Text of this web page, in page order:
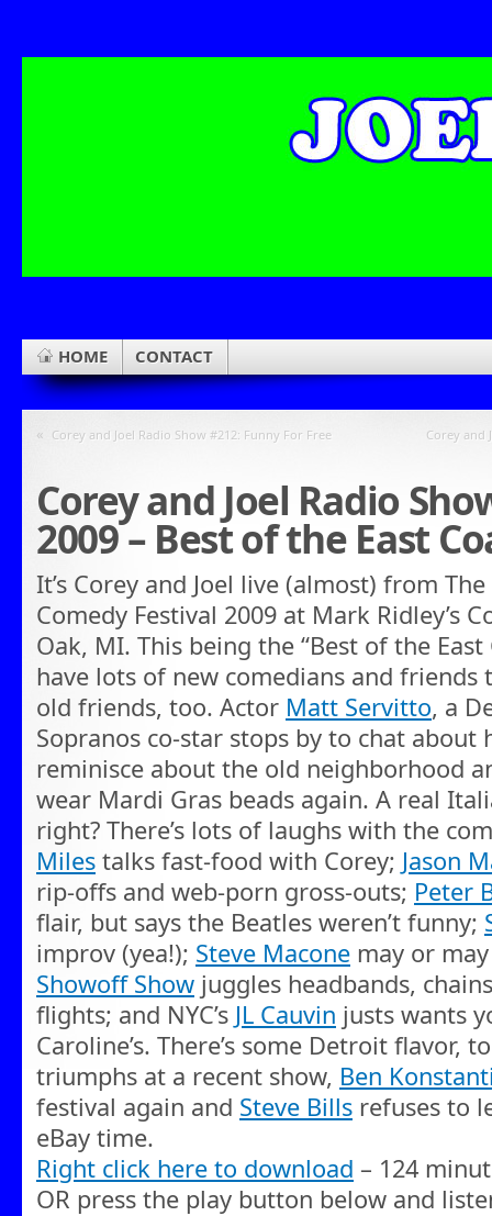
HOME CONTACT
« Corey and Joel Radio Show #212: Funny For Free Corey and
Corey and Joel Radio
2009 – Best of the East
It’s Corey and Joel live (almost) from
Comedy Festival 2009 at Mark Ridley’s
Oak, MI. This being the “Best of the
have lots of new comedians and friends
old friends, too. Actor Matt Servitto, a
Sopranos co-star stops by to chat about
reminisce about the old neighborhood
wear Mardi Gras beads again. A real
right? There’s lots of laughs with the
Miles talks fast-food with Corey; Jason
rip-offs and web-porn gross-outs; Peter
flair, but says the Beatles weren’t funny;
improv (yea!); Steve Macone may or
Showoff Show juggles headbands,
flights; and NYC’s JL Cauvin justs wants
Caroline’s. There’s some Detroit flavor,
triumphs at a recent show, Ben
festival again and Steve Bills refuses to
eBay time.
Right click here to download – 124
OR press the play button below and